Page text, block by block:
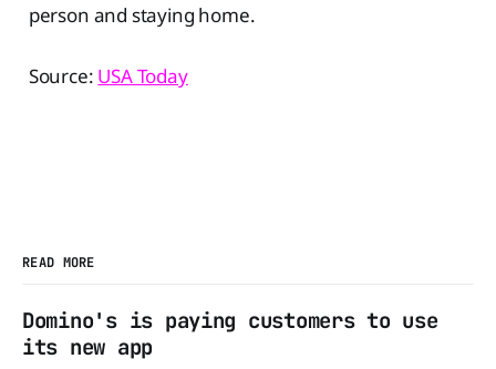
person and staying home.
Source: USA Today
READ MORE
Domino's is paying customers to use
its new app